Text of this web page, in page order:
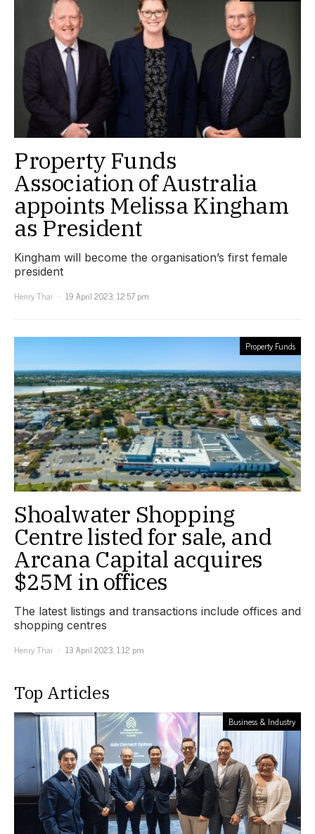
Property Funds
Association of Australia
appoints Melissa Kingham
as President
Kingham will become the organisation’s first female
president
Henry Thai
19 April 2023, 12:57 pm
Property Funds
Shoalwater Shopping
Centre listed for sale, and
Arcana Capital acquires
$25M in offices
The latest listings and transactions include offices and
shopping centres
Henry Thai
13 April 2023, 1:12 pm
Top Articles
Business & Industry